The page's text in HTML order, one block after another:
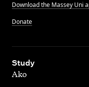
Download the Massey Uni
Donate
Study
,
Ako